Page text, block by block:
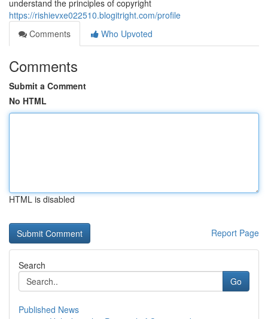
understand the principles of copyright
https://rishievxe022510.blogitright.com/profile
Comments
Who Upvoted
Comments
Submit a Comment
No HTML
HTML is disabled
Report Page
Search
Go
Published News